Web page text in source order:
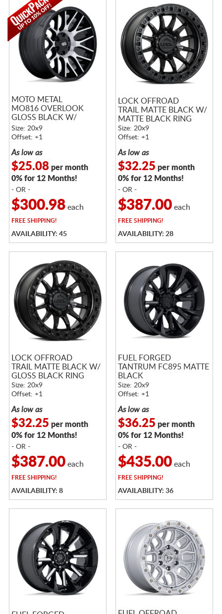
MOTO METAL
MO816 OVERLOOK
GLOSS BLACK W/
MACHINED FACE
Size: 20x9
Offset: +1
As low as
$25.08per month
0% for 12 Months!
- OR -
$300.98each
FREESHIPPING!
AVAILABILITY: 45
LOCK OFFROAD
TRAIL MATTE BLACK W/
MATTE BLACK RING
Size: 20x9
Offset: +1
As low as
$32.25 per month
0% for 12 Months!
- OR -
$387.00each
FREESHIPPING!
AVAILABILITY: 28
LOCK OFFROAD
TRAIL MATTE BLACK W/
GLOSS BLACK RING
Size: 20x9
Offset: +1
As low as
$32.25 per month
0% for 12 Months!
- OR -
$387.00each
FREESHIPPING!
AVAILABILITY: 8
FUEL FORGED
TANTRUM FC895 MATTE
BLACK
Size: 20x9
Offset: +1
As low as
$36.25 per month
0% for 12 Months!
- OR -
$435.00each
FREESHIPPING!
AVAILABILITY: 36